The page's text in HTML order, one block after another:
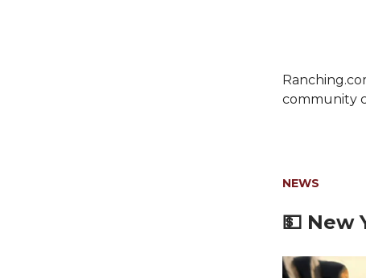
community
NEWS
💵 New